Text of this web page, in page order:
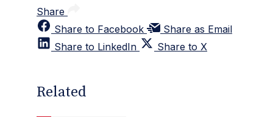
Share
Share to Facebook
Share as Email
Share to LinkedIn
Share to X
Related